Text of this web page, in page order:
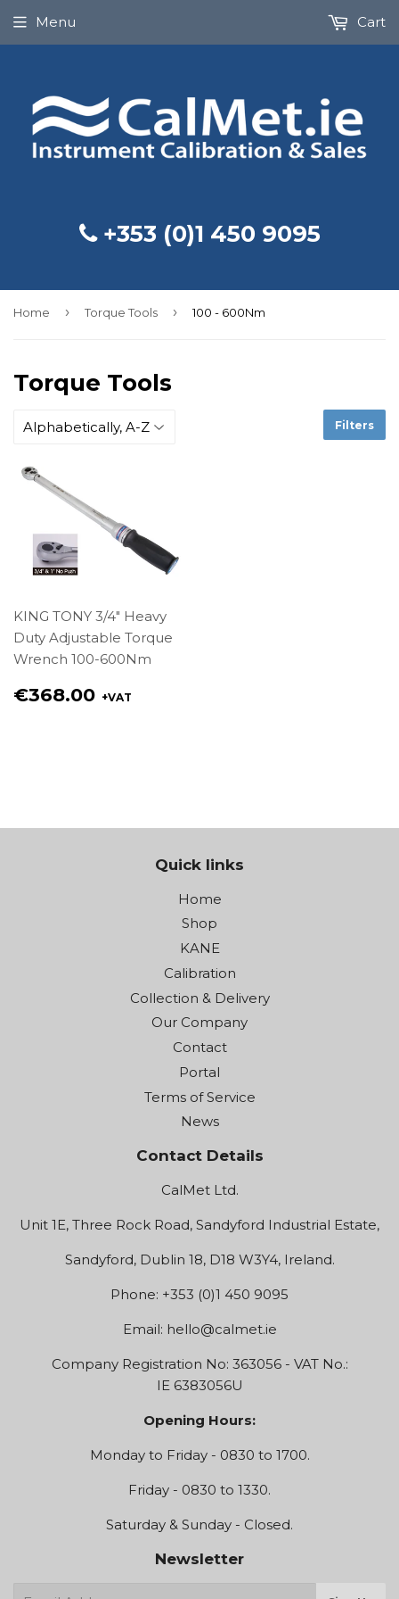
+353 (0)1 450 9095
Menu Cart
Home › Torque Tools › 100 - 600Nm
Torque Tools
Filters
KING TONY 3/4" Heavy
Duty Adjustable Torque
Wrench 100-600Nm
Regular
€368.00 +VAT
Quick links
Home
Shop
KANE
Calibration
Collection & Delivery
Our Company
Contact
Portal
Terms of Service
News
Contact Details
CalMet Ltd.
Unit 1E, Three Rock Road, Sandyford Industrial Estate,
Sandyford, Dublin 18, D18 W3Y4, Ireland.
Phone: +353 (0)1 450 9095
Email: hello@calmet.ie
Company Registration No: 363056 - VAT No.:
IE 6383056U
Opening Hours:
Monday to Friday - 0830 to 1700.
Friday - 0830 to 1330.
Saturday & Sunday - Closed.
Newsletter